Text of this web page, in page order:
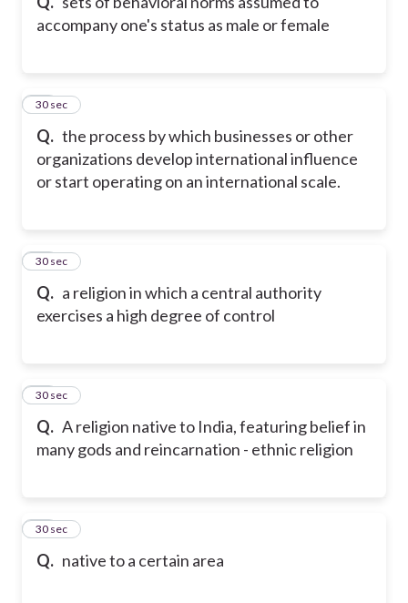
accompany one's status as male or female
Q. the process by which businesses or other
organizations develop international influence
or start operating on an international scale.
22
30 sec
Q. a religion in which a central authority
exercises a high degree of control
23
30 sec
Q. A religion native to India, featuring belief in
many gods and reincarnation - ethnic religion
24
30 sec
Q. native to a certain area
25
30 sec